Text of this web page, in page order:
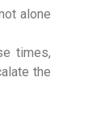
alone
times,
the